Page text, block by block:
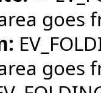
goes
goes